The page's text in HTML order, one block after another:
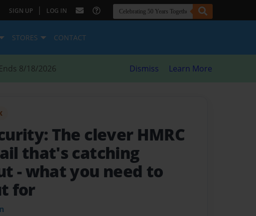
SIGN UP | LOG IN
STORES CONTACT
8/18/2026 Dismiss Learn More
The clever HMRC
that's catching
- what you need to
for